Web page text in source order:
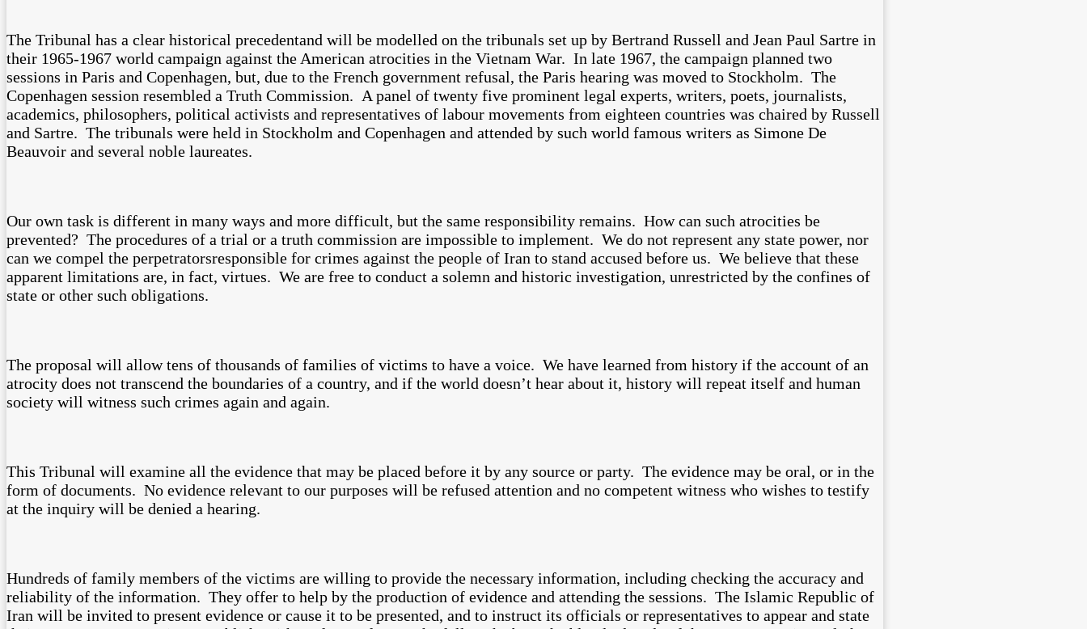
The Tribunal has a clear historical precedentand will be modelled on the tribunals set up by Bertrand Russell and Jean Paul Sartre in
their 1965-1967 world campaign against the American atrocities in the Vietnam War. In late 1967, the campaign planned two
sessions in Paris and Copenhagen, but, due to the French government refusal, the Paris hearing was moved to Stockholm. The
Copenhagen session resembled a Truth Commission. A panel of twenty five prominent legal experts, writers, poets, journalists,
academics, philosophers, political activists and representatives of labour movements from eighteen countries was chaired by Russell
and Sartre. The tribunals were held in Stockholm and Copenhagen and attended by such world famous writers as Simone De
Beauvoir and several noble laureates.
Our own task is different in many ways and more difficult, but the same responsibility remains. How can such atrocities be
prevented? The procedures of a trial or a truth commission are impossible to implement. We do not represent any state power, nor
can we compel the perpetratorsresponsible for crimes against the people of Iran to stand accused before us. We believe that these
apparent limitations are, in fact, virtues. We are free to conduct a solemn and historic investigation, unrestricted by the confines of
state or other such obligations.
The proposal will allow tens of thousands of families of victims to have a voice. We have learned from history if the account of an
atrocity does not transcend the boundaries of a country, and if the world doesn’t hear about it, history will repeat itself and human
society will witness such crimes again and again.
This Tribunal will examine all the evidence that may be placed before it by any source or party. The evidence may be oral, or in the
form of documents. No evidence relevant to our purposes will be refused attention and no competent witness who wishes to testify
at the inquiry will be denied a hearing.
Hundreds of family members of the victims are willing to provide the necessary information, including checking the accuracy and
reliability of the information. They offer to help by the production of evidence and attending the sessions. The Islamic Republic of
Iran will be invited to present evidence or cause it to be presented, and to instruct its officials or representatives to appear and state